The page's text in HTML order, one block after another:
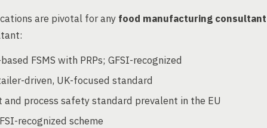
are pivotal for any food manufacturing consultant
FSMS with PRPs; GFSI-recognized
driven, UK-focused standard
and process safety standard prevalent in the EU
recognized scheme